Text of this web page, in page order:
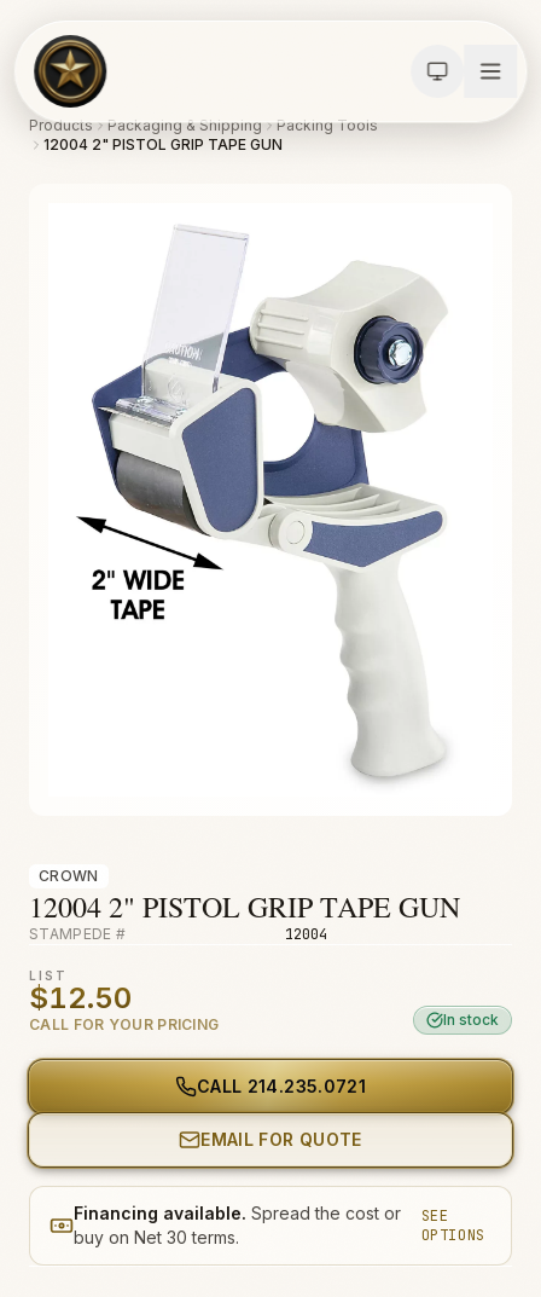
Calculators
Water Damage
Abatement
Fire & Smoke
Products Packaging & Shipping
Packing Tools
12004 2" PISTOL GRIP TAPE GUN
CROWN
12004 2" PISTOL GRIP TAPE GUN
STAMPEDE # 12004
LIST
$12.50
CALL FOR YOUR PRICING In stock
CALL 214.235.0721
EMAIL FOR QUOTE
Financing available. Spread the cost or
buy on Net 30 terms.
SEE
OPTIONS